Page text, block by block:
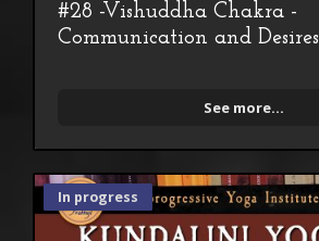
#28 -Vishuddha Chakra -
Communication and Desires
See more...
In progress